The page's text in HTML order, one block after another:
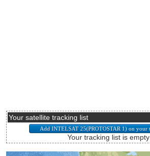
Your satellite tracking list
Your tracking list is empty